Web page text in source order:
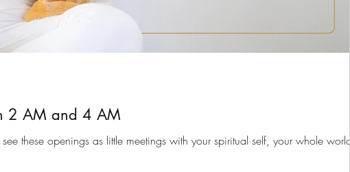
2 AM and 4 AM
these openings as little meetings with your spiritual self, your whole world